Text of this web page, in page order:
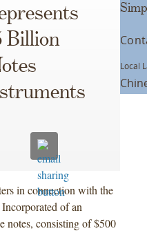
Billion
in connection with the
of an
notes, consisting of $500
Local